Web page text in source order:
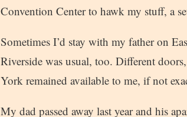
Convention Center to hawk my stuff, a
Sometimes I’d stay with my father on
Riverside was usual, too. Different
York remained available to me, if not
My dad passed away last year and his